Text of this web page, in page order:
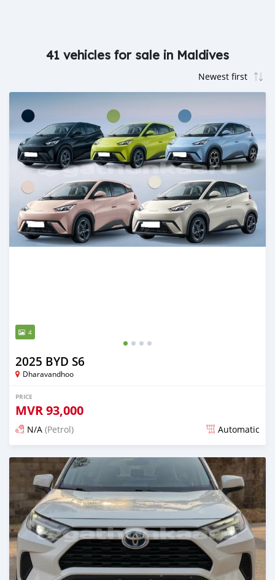
41 vehicles for sale in Maldives
4
2025 BYD S6
Dharavandhoo
PRICE
MVR93,000
N/A (Petrol) Automatic
Posted 12 days ago